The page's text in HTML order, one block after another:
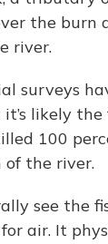
the burn
river.
surveys
likely
100
of the river.
see the
air. It